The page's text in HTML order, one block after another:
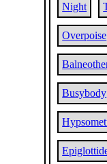
Night
Overpoise
Busybody